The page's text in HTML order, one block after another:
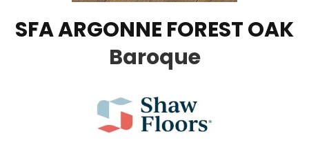
SFA ARGONNE FOREST OAK
Baroque